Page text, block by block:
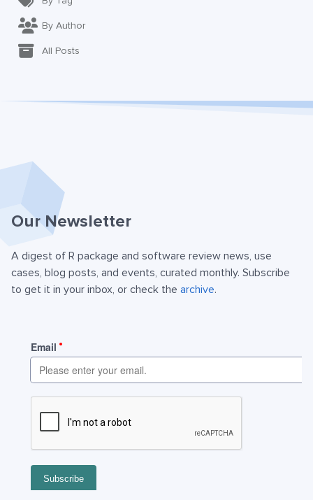
By Author
All Posts
Our Newsletter
A digest of R package and software review news, use
cases, blog posts, and events, curated monthly. Subscribe
to get it in your inbox, or check the archive.